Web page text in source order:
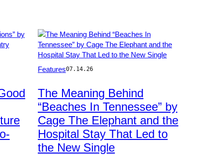
by
Bennett/WireImage
Features07.14.26
The Meaning Behind
“Beaches In Tennessee” by
Cage The Elephant and the
Hospital Stay That Led to
the New Single